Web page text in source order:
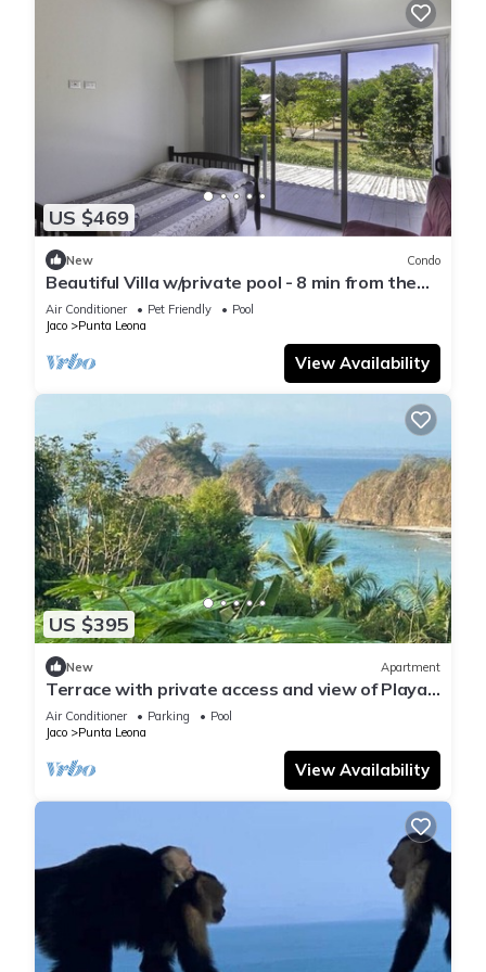
US $469
New Condo
Beautiful Villa w/private pool - 8 min from the
beach!
Air Conditioner Pet Friendly
Pool
Jaco
Punta Leona
View Availability
US $395
New Apartment
Terrace with private access and view of Playa
Blanca
Air Conditioner Parking
Pool
Jaco
Punta Leona
View Availability